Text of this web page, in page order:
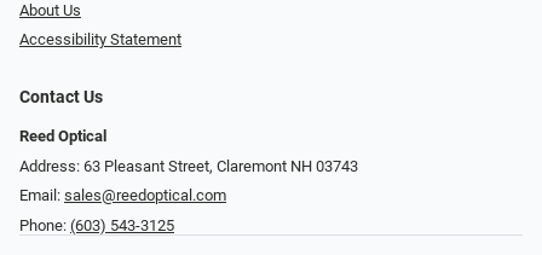
About Us
Accessibility Statement
Contact Us
Reed Optical
Address: 63 Pleasant Street, Claremont NH 03743
Email: sales@reedoptical.com
Phone: (603) 543-3125